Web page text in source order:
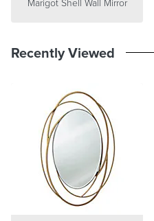
Recently Viewed